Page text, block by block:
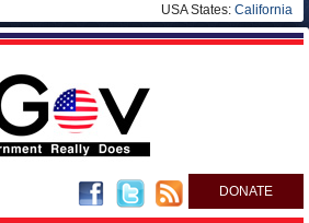
USA States: California
DONATE